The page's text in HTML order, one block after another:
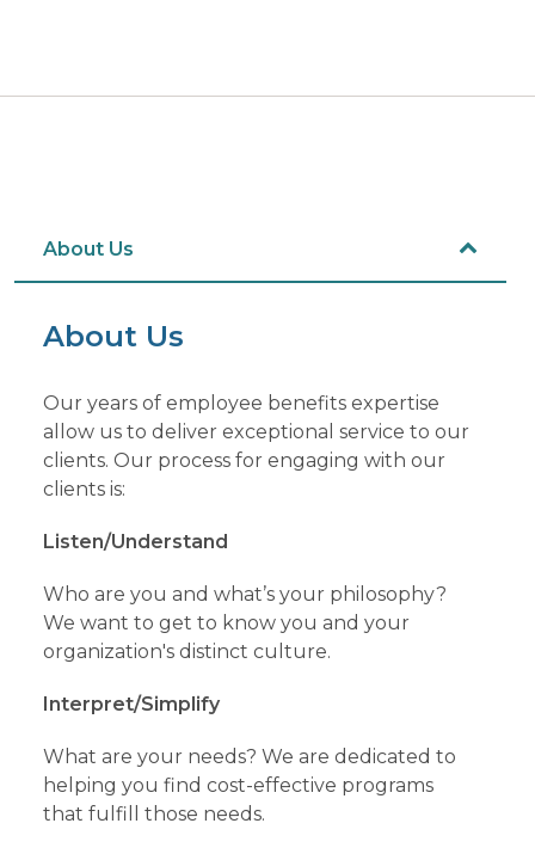
About Us
About Us
Our years of employee benefits expertise
allow us to deliver exceptional service to our
clients. Our process for engaging with our
clients is:
Listen/Understand
Who are you and what’s your philosophy?
We want to get to know you and your
organization's distinct culture.
Interpret/Simplify
What are your needs? We are dedicated to
helping you find cost-effective programs
that fulfill those needs.